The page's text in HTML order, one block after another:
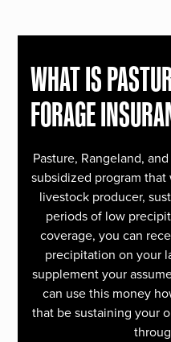
WHAT IS
FORAGE
Pasture, Rangeland,
subsidized program
livestock producer,
periods of low
coverage, you can
precipitation on your
supplement your
can use this money
that be sustaining your